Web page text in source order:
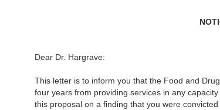
Dear Dr. Hargrave:
This letter is to inform you that the Food and
four years from providing services in any
this proposal on a finding that you were